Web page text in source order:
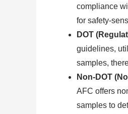
compliance
for safety-
DOT
guidelines,
samples,
Non-DOT
AFC offers
samples to